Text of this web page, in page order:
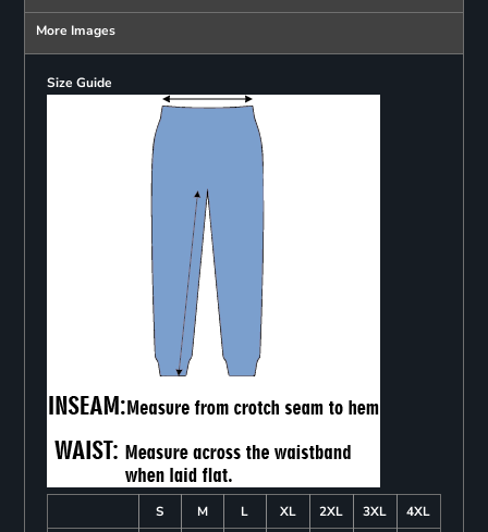
More Images
Size Guide
S M L XL 2XL 3XL
4XL